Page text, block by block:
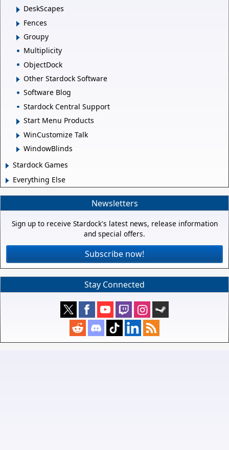
DeskScapes
Fences
Groupy
Multiplicity
ObjectDock
Other Stardock Software
Software Blog
Stardock Central Support
Start Menu Products
WinCustomize Talk
WindowBlinds
Stardock Games
Everything Else
Newsletters
Sign up to receive Stardock's latest news, release information
and special offers.
Subscribe now!
Stay Connected